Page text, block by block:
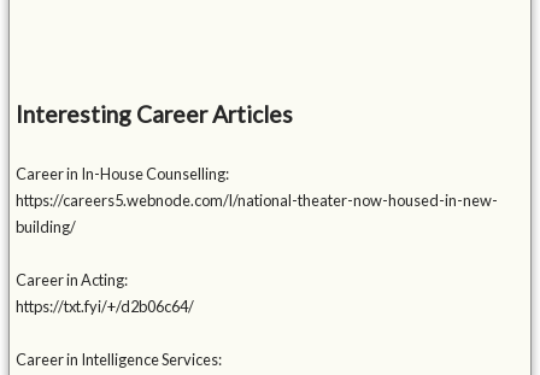
Interesting Career Articles
Career in In-House Counselling:
https://careers5.webnode.com/l/national-theater-now-housed-in-new-
building/
Career in Acting:
https://txt.fyi/+/d2b06c64/
Career in Intelligence Services: